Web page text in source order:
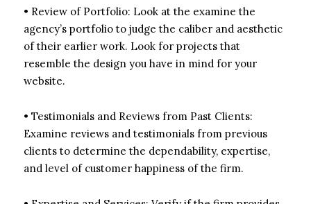
• Review of Portfolio: Look at the examine the
agency’s portfolio to judge the caliber and aesthetic
of their earlier work. Look for projects that
resemble the design you have in mind for your
website.
• Testimonials and Reviews from Past Clients:
Examine reviews and testimonials from previous
clients to determine the dependability, expertise,
and level of customer happiness of the firm.